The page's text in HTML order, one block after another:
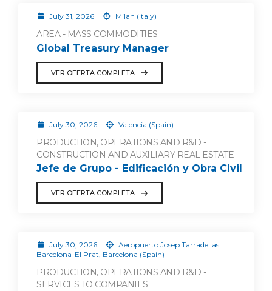
July 31, 2026 Milan (Italy)
AREA - MASS COMMODITIES
Global Treasury Manager
VER OFERTA COMPLETA
July 30, 2026 Valencia (Spain)
PRODUCTION, OPERATIONS AND R&D -
CONSTRUCTION AND AUXILIARY REAL ESTATE
Jefe de Grupo - Edificación y Obra Civil
VER OFERTA COMPLETA
July 30, 2026
Aeropuerto Josep Tarradellas
Barcelona-El Prat, Barcelona (Spain)
PRODUCTION, OPERATIONS AND R&D -
SERVICES TO COMPANIES